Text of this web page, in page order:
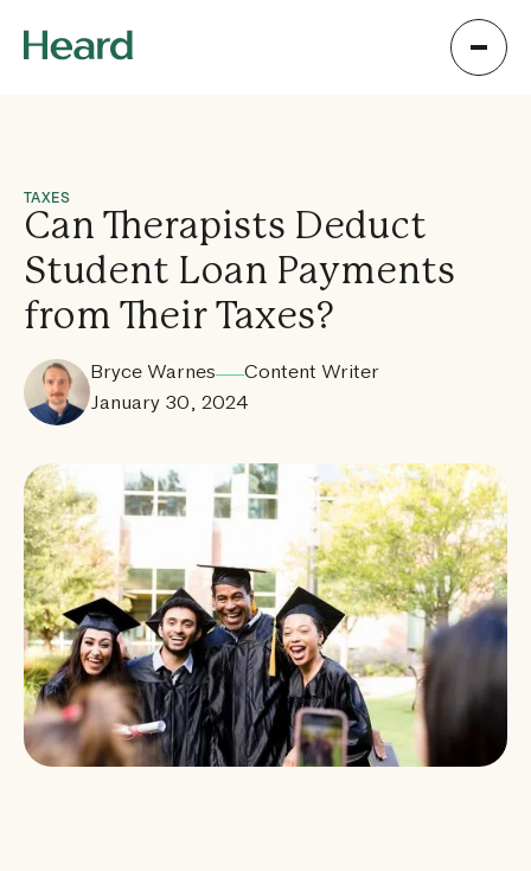
TAXES
Can Therapists Deduct
Student Loan Payments
from Their Taxes?
January 30, 2024
Bryce Warnes Content Writer